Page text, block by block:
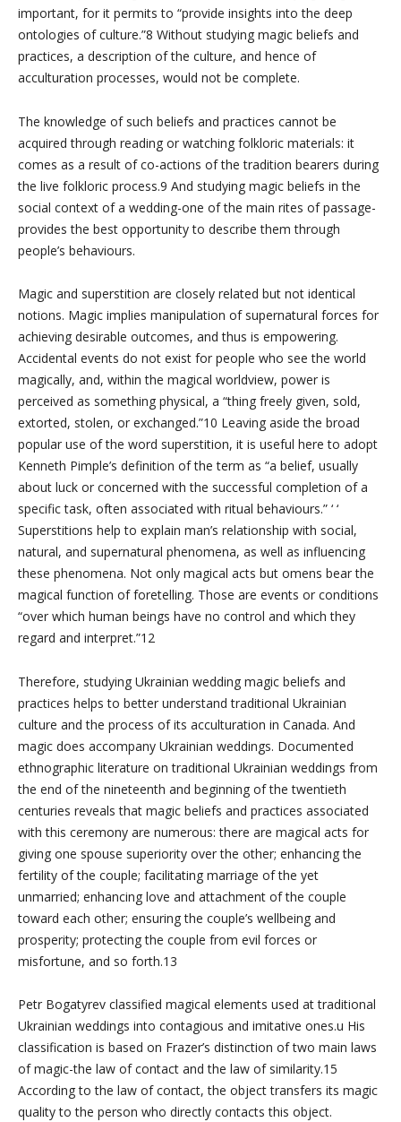
important, for it permits to “provide insights into the deep
ontologies of culture.”8 Without studying magic beliefs and
practices, a description of the culture, and hence of
acculturation processes, would not be complete.
The knowledge of such beliefs and practices cannot be
acquired through reading or watching folkloric materials: it
comes as a result of co-actions of the tradition bearers during
the live folkloric process.9 And studying magic beliefs in the
social context of a wedding-one of the main rites of passage-
provides the best opportunity to describe them through
people’s behaviours.
Magic and superstition are closely related but not identical
notions. Magic implies manipulation of supernatural forces for
achieving desirable outcomes, and thus is empowering.
Accidental events do not exist for people who see the world
magically, and, within the magical worldview, power is
perceived as something physical, a “thing freely given, sold,
extorted, stolen, or exchanged.”10 Leaving aside the broad
popular use of the word superstition, it is useful here to adopt
Kenneth Pimple’s definition of the term as “a belief, usually
about luck or concerned with the successful completion of a
specific task, often associated with ritual behaviours.” ‘ ‘
Superstitions help to explain man’s relationship with social,
natural, and supernatural phenomena, as well as influencing
these phenomena. Not only magical acts but omens bear the
magical function of foretelling. Those are events or conditions
“over which human beings have no control and which they
regard and interpret.”12
Therefore, studying Ukrainian wedding magic beliefs and
practices helps to better understand traditional Ukrainian
culture and the process of its acculturation in Canada. And
magic does accompany Ukrainian weddings. Documented
ethnographic literature on traditional Ukrainian weddings from
the end of the nineteenth and beginning of the twentieth
centuries reveals that magic beliefs and practices associated
with this ceremony are numerous: there are magical acts for
giving one spouse superiority over the other; enhancing the
fertility of the couple; facilitating marriage of the yet
unmarried; enhancing love and attachment of the couple
toward each other; ensuring the couple’s wellbeing and
prosperity; protecting the couple from evil forces or
misfortune, and so forth.13
Petr Bogatyrev classified magical elements used at traditional
Ukrainian weddings into contagious and imitative ones.u His
classification is based on Frazer’s distinction of two main laws
of magic-the law of contact and the law of similarity.15
According to the law of contact, the object transfers its magic
quality to the person who directly contacts this object.